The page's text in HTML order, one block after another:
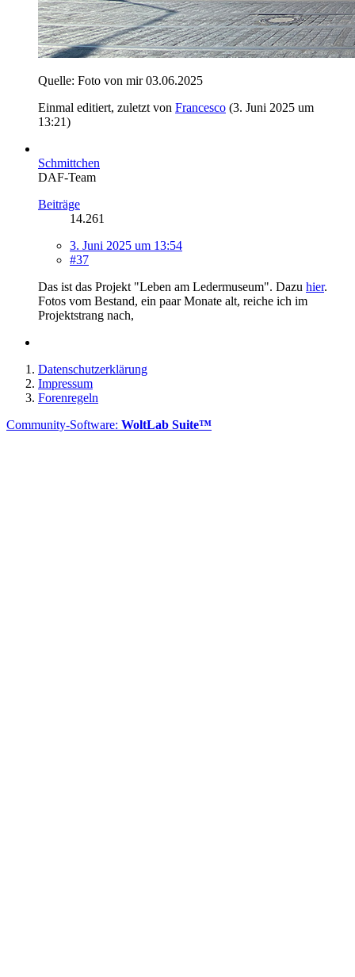
Quelle: Foto von mir 03.06.2025
Einmal editiert, zuletzt von Francesco (3. Juni 2025 um
13:21)
Schmittchen
DAF-Team
Beiträge
14.261
3. Juni 2025 um 13:54
#37
Das ist das Projekt "Leben am Ledermuseum". Dazu hier.
Fotos vom Bestand, ein paar Monate alt, reiche ich im
Projektstrang nach,
Datenschutzerklärung
Impressum
Forenregeln
Community-Software: WoltLab Suite™